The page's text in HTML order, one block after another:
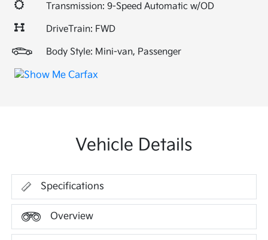
Transmission: 9-Speed Automatic w/OD
DriveTrain: FWD
Body Style: Mini-van, Passenger
Vehicle Details
Specifications
Overview